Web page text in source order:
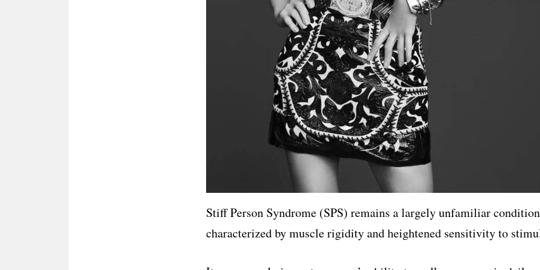
Stiff Person Syndrome (SPS) remains a largely unfamiliar
characterized by muscle rigidity and heightened sensitivity to